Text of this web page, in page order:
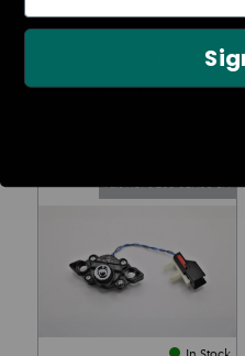
Rear Lamp Assembly – Red
£1,143.23
Part No. 6G33-32A50-BA